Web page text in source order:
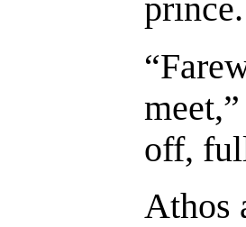
prince.
off,
Athos